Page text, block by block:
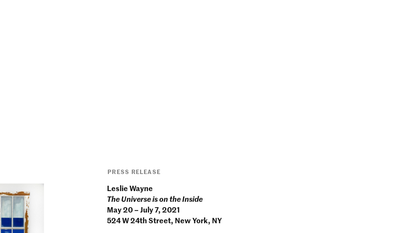
PRESS RELEASE
Leslie Wayne
The Universe is on the Inside
May 20 – July 7, 2021
524 W 24th Street, New York, NY